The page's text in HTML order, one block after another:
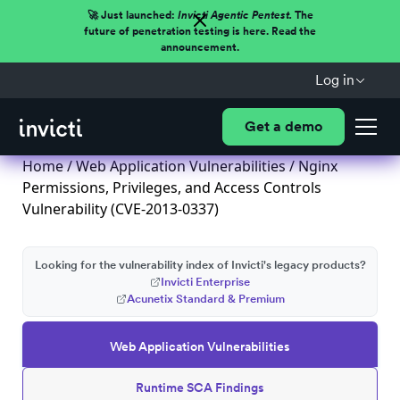
🚀 Just launched: Invicti Agentic Pentest.The
future of penetration testing is here. Read the
announcement.
Log in
Get a demo
Home/Web Application Vulnerabilities/ Nginx
Permissions, Privileges, and Access Controls
Vulnerability (CVE-2013-0337)
Web Application Vulnerabilities
Runtime SCA Findings
Looking for the vulnerability index of Invicti's legacy products?
Invicti Enterprise
Acunetix Standard & Premium